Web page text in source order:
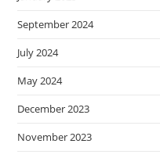
September 2024
July 2024
May 2024
December 2023
November 2023